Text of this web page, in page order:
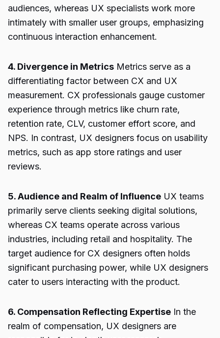
audiences, whereas UX specialists work more
intimately with smaller user groups, emphasizing
continuous interaction enhancement.
4. Divergence in Metrics Metrics serve as a
differentiating factor between CX and UX
measurement. CX professionals gauge customer
experience through metrics like churn rate,
retention rate, CLV, customer effort score, and
NPS. In contrast, UX designers focus on usability
metrics, such as app store ratings and user
reviews.
5. Audience and Realm of Influence UX teams
primarily serve clients seeking digital solutions,
whereas CX teams operate across various
industries, including retail and hospitality. The
target audience for CX designers often holds
significant purchasing power, while UX designers
cater to users interacting with the product.
6. Compensation Reflecting Expertise In the
realm of compensation, UX designers are